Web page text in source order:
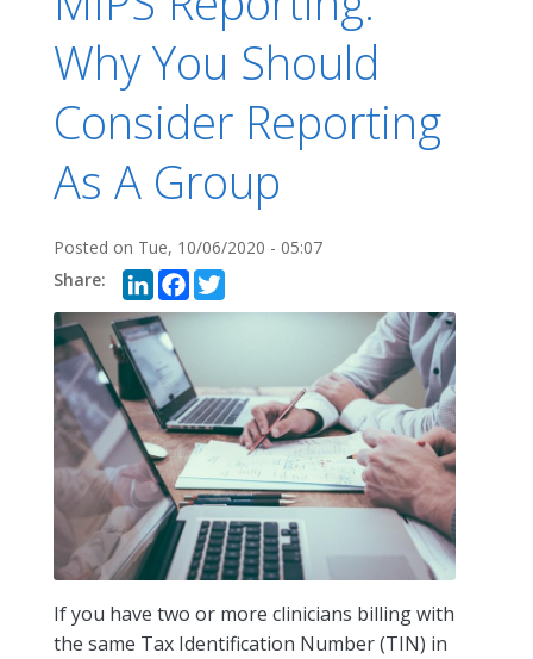
Why You Should
Consider Reporting
As A Group
Posted on Tue, 10/06/2020 - 05:07
LinkedIn
Facebook
If you have two or more clinicians billing with
the same Tax Identification Number (TIN) in